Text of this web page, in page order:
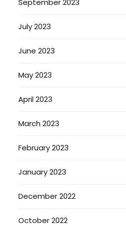
September 2023
July 2023
June 2023
May 2023
April 2023
March 2023
February 2023
January 2023
December 2022
October 2022